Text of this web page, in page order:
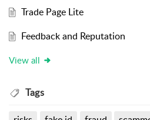
Trade Page Lite
Feedback and Reputation
View all
Tags